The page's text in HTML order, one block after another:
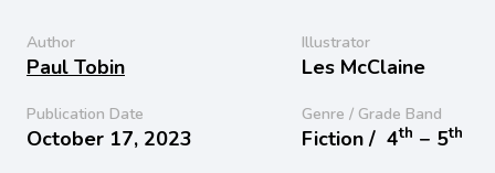
Author
Paul Tobin
Illustrator
Les McClaine
Publication Date
October 17, 2023
Genre / Grade Band
Fiction / 4th − 5th